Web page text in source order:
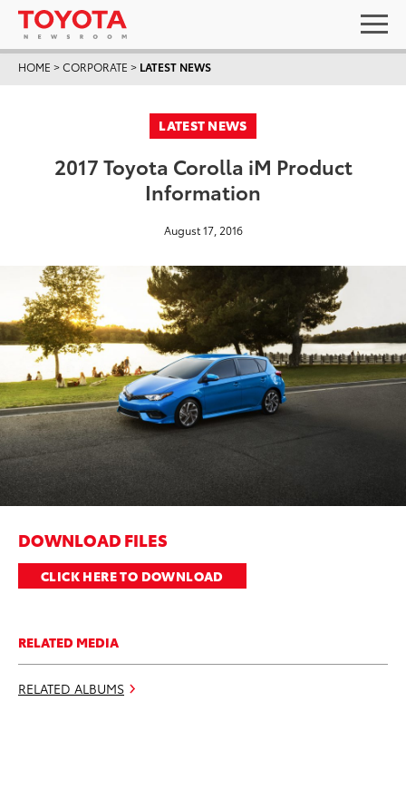
HOME >CORPORATE > LATEST NEWS
LATEST NEWS
2017 Toyota Corolla iM Product
Information
August 17, 2016
DOWNLOAD FILES
CLICK HERE TO DOWNLOAD
RELATED MEDIA
RELATED ALBUMS